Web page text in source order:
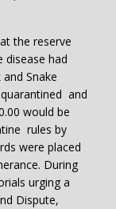
the reserve
disease had
Snake
and
would be
rules by
were placed
During
urging a
Dispute,